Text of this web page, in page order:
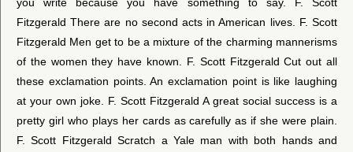
Fitzgerald There are no second acts in American lives. F. Scott
Fitzgerald Men get to be a mixture of the charming mannerisms
of the women they have known. F. Scott Fitzgerald Cut out all
these exclamation points. An exclamation point is like laughing
at your own joke. F. Scott Fitzgerald A great social success is a
pretty girl who plays her cards as carefully as if she were plain.
F. Scott Fitzgerald Scratch a Yale man with both hands and